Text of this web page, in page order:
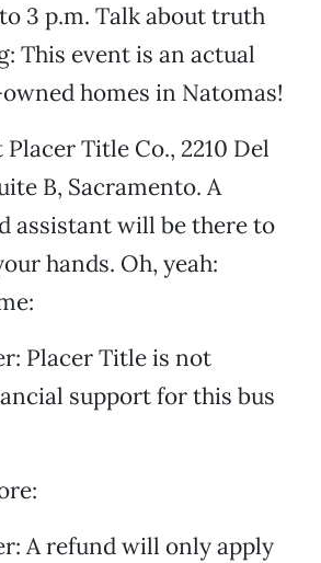
3 p.m. Talk about truth
This event is an actual
homes in Natomas!
Title Co., 2210 Del
B, Sacramento. A
assistant will be there to
hands. Oh, yeah:
Placer Title is not
support for this bus
A refund will only apply